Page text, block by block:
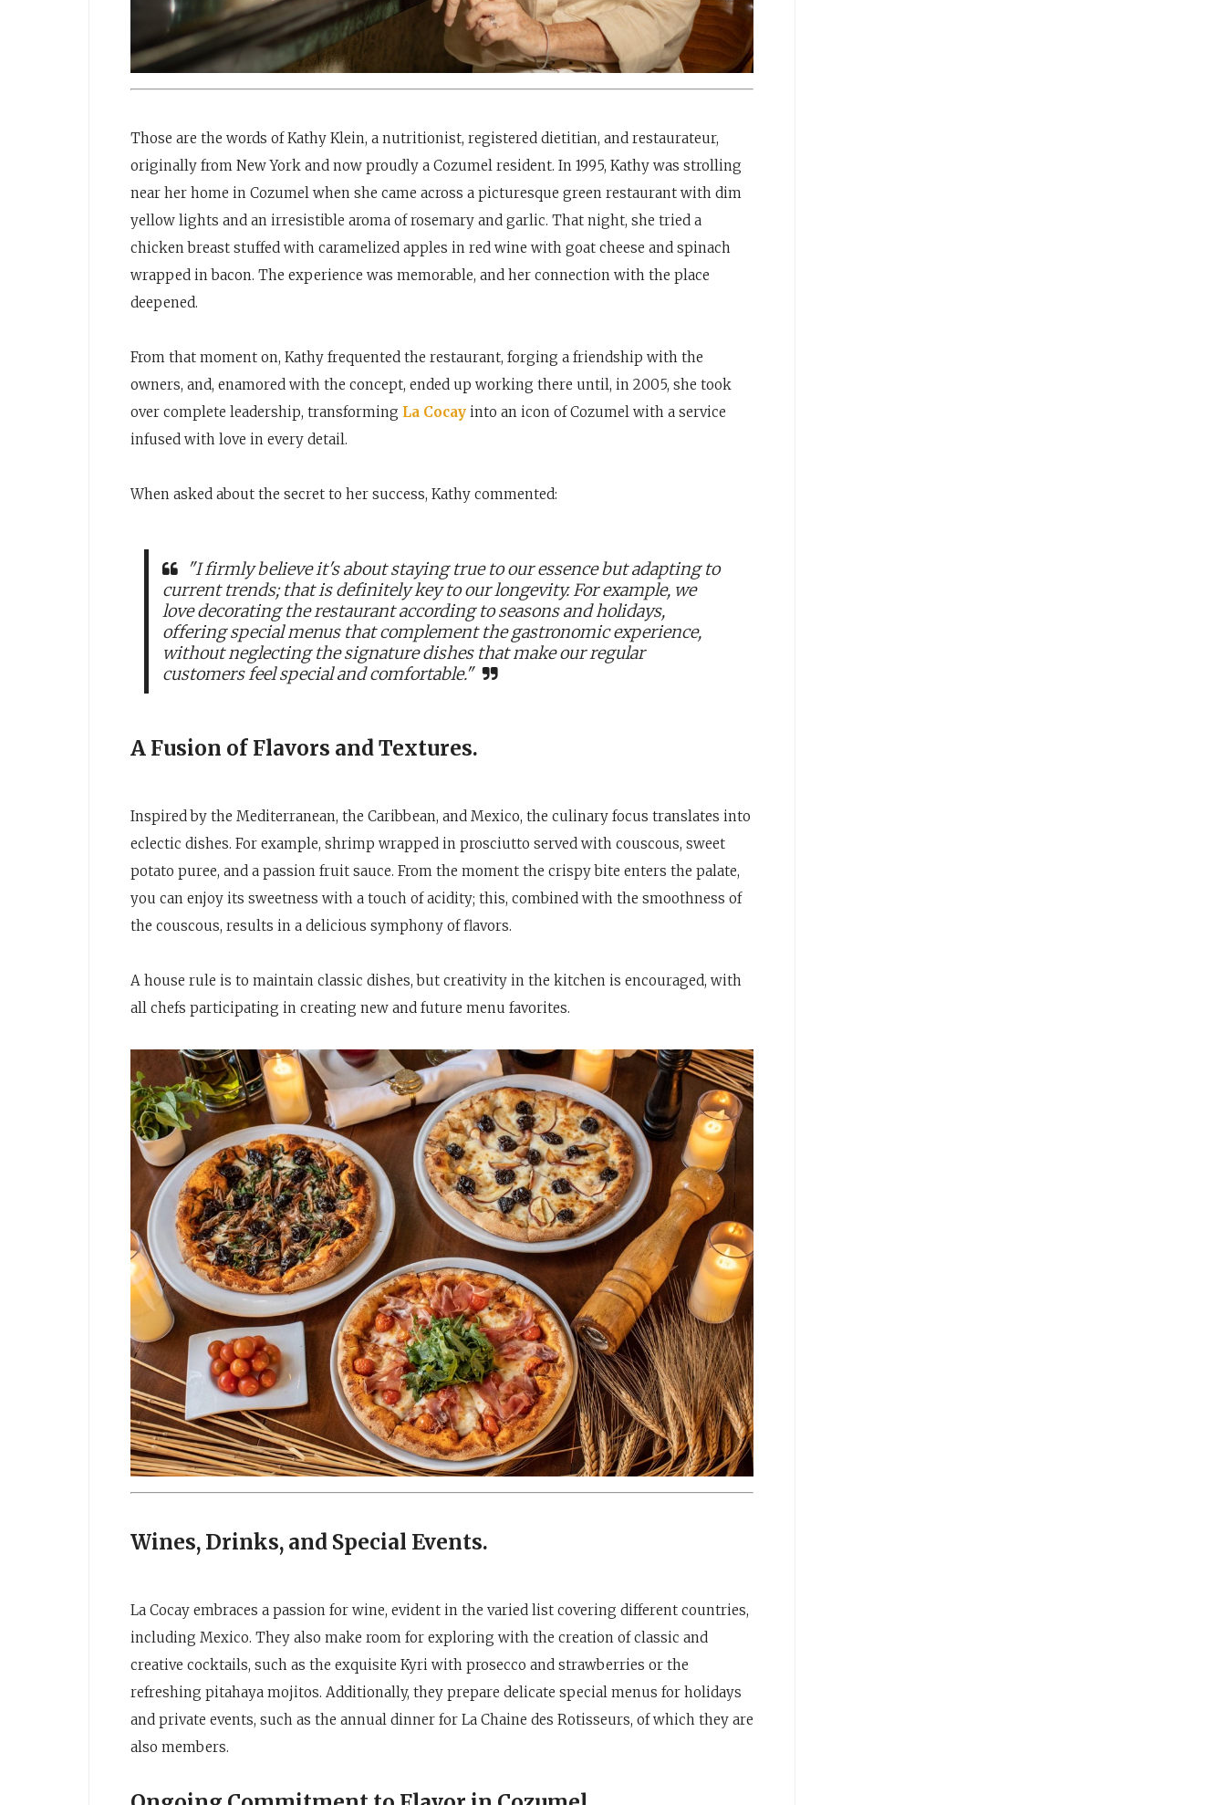
Those are the words of Kathy Klein, a nutritionist, registered dietitian, and restaurateur,
originally from New York and now proudly a Cozumel resident. In 1995, Kathy was strolling
near her home in Cozumel when she came across a picturesque green restaurant with dim
yellow lights and an irresistible aroma of rosemary and garlic. That night, she tried a
chicken breast stuffed with caramelized apples in red wine with goat cheese and spinach
wrapped in bacon. The experience was memorable, and her connection with the place
deepened.
From that moment on, Kathy frequented the restaurant, forging a friendship with the
owners, and, enamored with the concept, ended up working there until, in 2005, she took
over complete leadership, transforming La Cocay into an icon of Cozumel with a service
infused with love in every detail.
When asked about the secret to her success, Kathy commented:
"I firmly believe it's about staying true to our essence but adapting to
current trends; that is definitely key to our longevity. For example, we
love decorating the restaurant according to seasons and holidays,
offering special menus that complement the gastronomic experience,
without neglecting the signature dishes that make our regular
customers feel special and comfortable."
A Fusion of Flavors and Textures.
Inspired by the Mediterranean, the Caribbean, and Mexico, the culinary focus translates into
eclectic dishes. For example, shrimp wrapped in prosciutto served with couscous, sweet
potato puree, and a passion fruit sauce. From the moment the crispy bite enters the palate,
you can enjoy its sweetness with a touch of acidity; this, combined with the smoothness of
the couscous, results in a delicious symphony of flavors.
A house rule is to maintain classic dishes, but creativity in the kitchen is encouraged, with
all chefs participating in creating new and future menu favorites.
Wines, Drinks, and Special Events.
La Cocay embraces a passion for wine, evident in the varied list covering different countries,
including Mexico. They also make room for exploring with the creation of classic and
creative cocktails, such as the exquisite Kyri with prosecco and strawberries or the
refreshing pitahaya mojitos. Additionally, they prepare delicate special menus for holidays
and private events, such as the annual dinner for La Chaine des Rotisseurs, of which they are
also members.